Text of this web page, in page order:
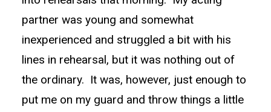
partner was young and somewhat
inexperienced and struggled a bit with his
lines in rehearsal, but it was nothing out of
the ordinary. It was, however, just enough to
put me on my guard and throw things a little